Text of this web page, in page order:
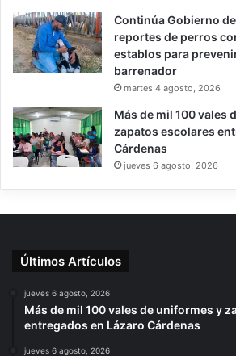
Continúa Gobierno
reportes de perros
establos para
barrenador
martes 4 agosto, 2026
Más de mil 100 vales
zapatos escolares
Cárdenas
jueves 6 agosto, 2026
Últimos Artículos
jueves 6 agosto, 2026
Más de mil 100 vales de uniformes y
entregados en Lázaro Cárdenas
jueves 6 agosto, 2026